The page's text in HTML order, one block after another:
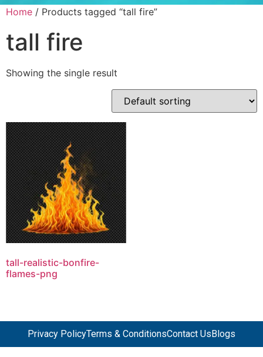
Home / Products tagged “tall fire”
tall fire
Showing the single result
tall-realistic-bonfire-
flames-png
Privacy PolicyTerms & ConditionsContact Us Blogs